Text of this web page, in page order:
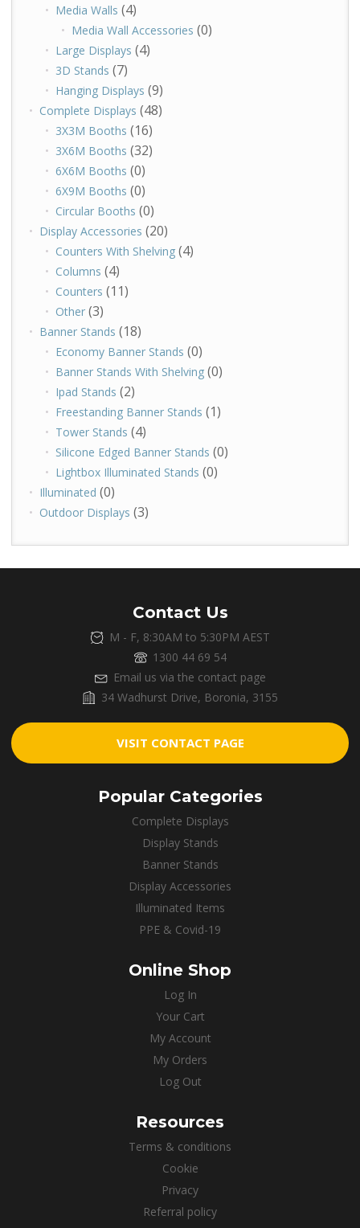
Media Walls (4)
Media Wall Accessories (0)
Large Displays (4)
3D Stands (7)
Hanging Displays (9)
Complete Displays (48)
3X3M Booths (16)
3X6M Booths (32)
6X6M Booths (0)
6X9M Booths (0)
Circular Booths (0)
Display Accessories (20)
Counters With Shelving (4)
Columns (4)
Counters (11)
Other (3)
Banner Stands (18)
Economy Banner Stands (0)
Banner Stands With Shelving (0)
Ipad Stands (2)
Freestanding Banner Stands (1)
Tower Stands (4)
Silicone Edged Banner Stands (0)
Lightbox Illuminated Stands (0)
Illuminated (0)
Outdoor Displays (3)
Contact Us
M - F, 8:30AM to 5:30PM AEST
1300 44 69 54
Email us via the contact page
34 Wadhurst Drive, Boronia, 3155
VISIT CONTACT PAGE
Popular Categories
Complete Displays
Display Stands
Banner Stands
Display Accessories
Illuminated Items
PPE & Covid-19
Online Shop
Log In
Your Cart
My Account
My Orders
Log Out
Resources
Terms & conditions
Cookie
Privacy
Referral policy